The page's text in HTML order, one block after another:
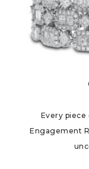
Every piece
Engagement